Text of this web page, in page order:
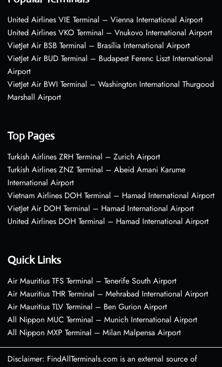
United Airlines VIE Terminal – Vienna International Airport
United Airlines VKO Terminal – Vnukovo International Airport
VietJet Air BSB Terminal – Brasília International Airport
VietJet Air BUD Terminal – Budapest Ferenc Liszt International
Airport
VietJet Air BWI Terminal – Washington International Thurgood
Marshall Airport
Top Pages
Turkish Airlines ZRH Terminal – Zurich Airport
Turkish Airlines ZNZ Terminal – Abeid Amani Karume
International Airport
Vietnam Airlines DOH Terminal – Hamad International Airport
VietJet Air DOH Terminal – Hamad International Airport
United Airlines DOH Terminal – Hamad International Airport
Quick Links
Air Mauritius TFS Terminal – Tenerife South Airport
Air Mauritius THR Terminal – Mehrabad International Airport
Air Mauritius TLV Terminal – Ben Gurion Airport
All Nippon MUC Terminal – Munich International Airport
All Nippon MXP Terminal – Milan Malpensa Airport
Disclaimer: FindAllTerminals.com is an external source of